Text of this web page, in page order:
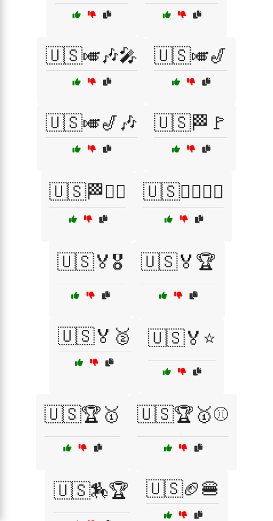
🇺🇸🎺🎶🎤 🇺🇸🎺🎷
🇺🇸🎺🎷🎶 🇺🇸🏁🚩
🇺🇸🏁🚴‍♂️ 🇺🇸🏄‍♂️🏊‍♀️
🇺🇸🏅🎖️ 🇺🇸🏅🏆
🇺🇸🏅🥈 🇺🇸🏅⭐
🇺🇸🏆🥇 🇺🇸🏆🥇⚾
🇺🇸🏇🏆 🇺🇸🏈🍔